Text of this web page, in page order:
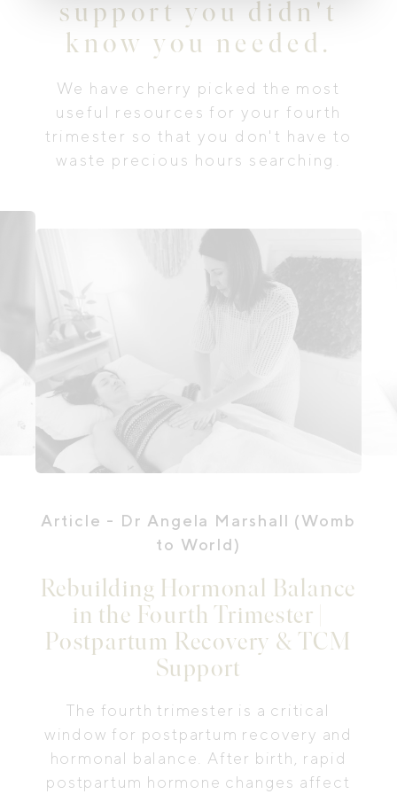
support you didn't
know you needed.
We have cherry picked the most
useful resources for your fourth
trimester so that you don't have to
waste precious hours searching.
Article - Dr Angela Marshall (Womb
to World)
Rebuilding Hormonal Balance
in the Fourth Trimester |
Postpartum Recovery & TCM
Support
The fourth trimester is a critical
window for postpartum recovery and
hormonal balance. After birth, rapid
postpartum hormone changes affect